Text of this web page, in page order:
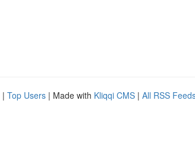
| Top Users | Made with Kliqqi CMS | All RSS